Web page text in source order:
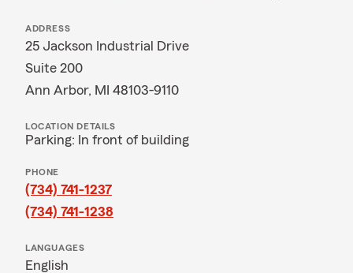
ADDRESS
25 Jackson Industrial Drive
Suite 200
Ann Arbor, MI 48103-9110
LOCATION DETAILS
Parking: In front of building
PHONE
(734) 741-1237
(734) 741-1238
LANGUAGES
English